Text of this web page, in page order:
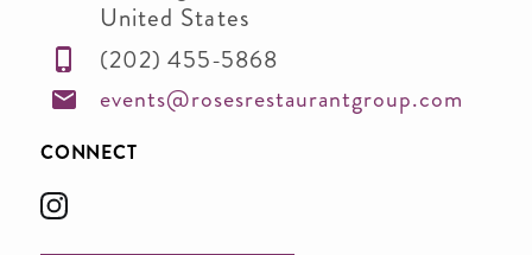
United States
(202) 455-5868
events@rosesrestaurantgroup.com
CONNECT